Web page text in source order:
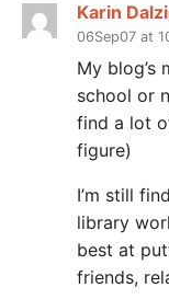
Karin
06Sep07 at
My blog’s
school or
find a lot
figure)
I’m still
library
best at
friends,